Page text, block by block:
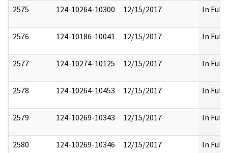
2575 124-10264-10300 12/15/2017 In Full
2576 124-10186-10041 12/15/2017 In Full
2577 124-10274-10125 12/15/2017 In Full
2578 124-10264-10453 12/15/2017 In Full
2579 124-10269-10343 12/15/2017 In Full
2580 124-10269-10346 12/15/2017 In Full